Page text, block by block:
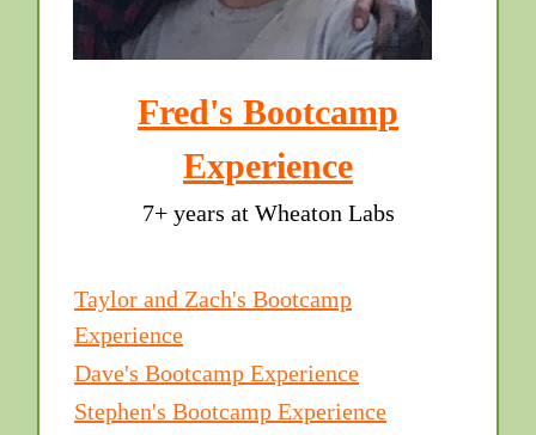
Fred's Bootcamp
Experience
7+ years at Wheaton Labs
Taylor and Zach's Bootcamp
Experience
Dave's Bootcamp Experience
Stephen's Bootcamp Experience